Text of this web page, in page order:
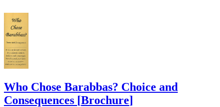
Who Chose Barabbas? Choice and
Consequences [Brochure]